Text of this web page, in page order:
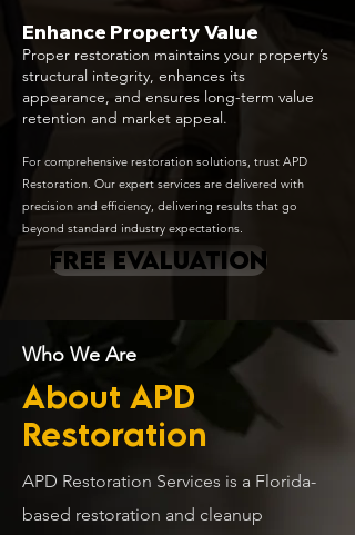
Enhance Property Value
Proper restoration maintains your property’s
structural integrity, enhances its
appearance, and ensures long-term value
retention and market appeal.
For comprehensive restoration solutions, trust APD
Restoration. Our expert services are delivered with
precision and efficiency, delivering results that go
beyond standard industry expectations.
FREE EVALUATION
Who We Are
About APD
Restoration
APD Restoration Services is a Florida-
based restoration and cleanup